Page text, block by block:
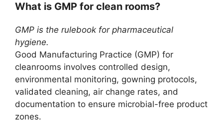
What is GMP for clean rooms?
GMP is the rulebook for pharmaceutical
hygiene.
Good Manufacturing Practice (GMP) for
cleanrooms involves controlled design,
environmental monitoring, gowning protocols,
validated cleaning, air change rates, and
documentation to ensure microbial-free product
zones.